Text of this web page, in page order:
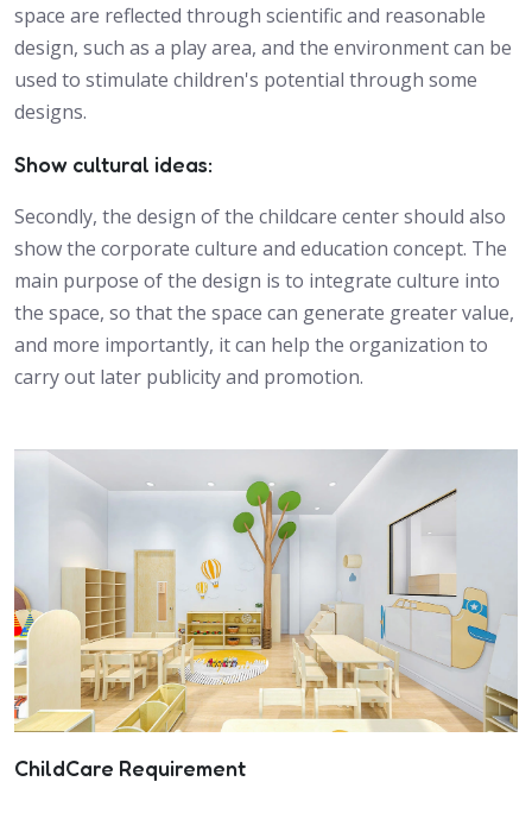
space are reflected through scientific and reasonable
design, such as a play area, and the environment can be
used to stimulate children's potential through some
designs.
Show cultural ideas:
Secondly, the design of the childcare center should also
show the corporate culture and education concept. The
main purpose of the design is to integrate culture into
the space, so that the space can generate greater value,
and more importantly, it can help the organization to
carry out later publicity and promotion.
ChildCare Requirement